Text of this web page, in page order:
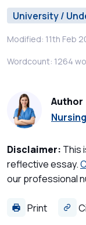
University /
Modified: 11th Feb
Wordcount: 1264
Author
Disclaimer: This
reflective essay.
our professional
Print